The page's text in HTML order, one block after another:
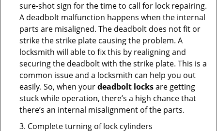
sure-shot sign for the time to call for lock repairing.
A deadbolt malfunction happens when the internal
parts are misaligned. The deadbolt does not fit or
strike the strike plate causing the problem. A
locksmith will able to fix this by realigning and
securing the deadbolt with the strike plate. This is a
common issue and a locksmith can help you out
easily. So, when yourdeadbolt locksare getting
stuck while operation, there’s a high chance that
there’s an internal misalignment of the parts.
3. Complete turning of lock cylinders